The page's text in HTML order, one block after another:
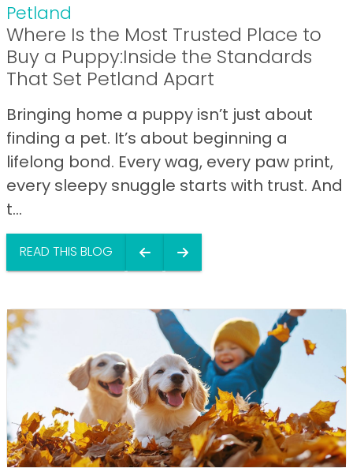
Petland
Where Is the Most Trusted Place to
Buy a Puppy:Inside the Standards
That Set Petland Apart
Bringing home a puppy isn’t just about
finding a pet. It’s about beginning a
lifelong bond. Every wag, every paw print,
every sleepy snuggle starts with trust. And
t...
READ THIS BLOG